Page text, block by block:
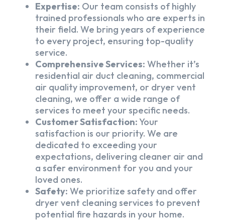
Expertise: Our team consists of highly
trained professionals who are experts in
their field. We bring years of experience
to every project, ensuring top-quality
service.
Comprehensive Services: Whether it’s
residential air duct cleaning, commercial
air quality improvement, or dryer vent
cleaning, we offer a wide range of
services to meet your specific needs.
Customer Satisfaction:Your
satisfaction is our priority. We are
dedicated to exceeding your
expectations, delivering cleaner air and
a safer environment for you and your
loved ones.
Safety: We prioritize safety and offer
dryer vent cleaning services to prevent
potential fire hazards in your home.